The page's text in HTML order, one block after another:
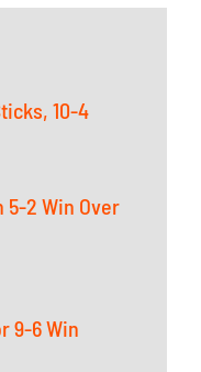
10-4
5-2 Win Over
9-6 Win